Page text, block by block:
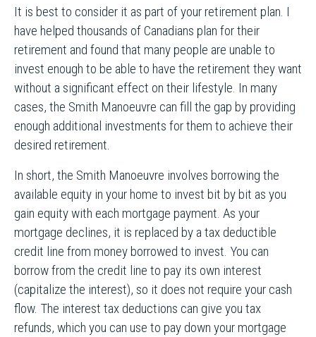
It is best to consider it as part of your retirement plan. I
have helped thousands of Canadians plan for their
retirement and found that many people are unable to
invest enough to be able to have the retirement they want
without a significant effect on their lifestyle. In many
cases, the Smith Manoeuvre can fill the gap by providing
enough additional investments for them to achieve their
desired retirement.
In short, the Smith Manoeuvre involves borrowing the
available equity in your home to invest bit by bit as you
gain equity with each mortgage payment. As your
mortgage declines, it is replaced by a tax deductible
credit line from money borrowed to invest. You can
borrow from the credit line to pay its own interest
(capitalize the interest), so it does not require your cash
flow. The interest tax deductions can give you tax
refunds, which you can use to pay down your mortgage